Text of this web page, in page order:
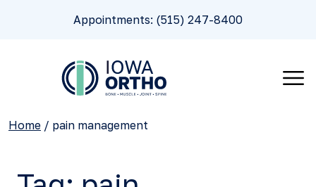
Appointments: (515) 247-8400
Home / pain management